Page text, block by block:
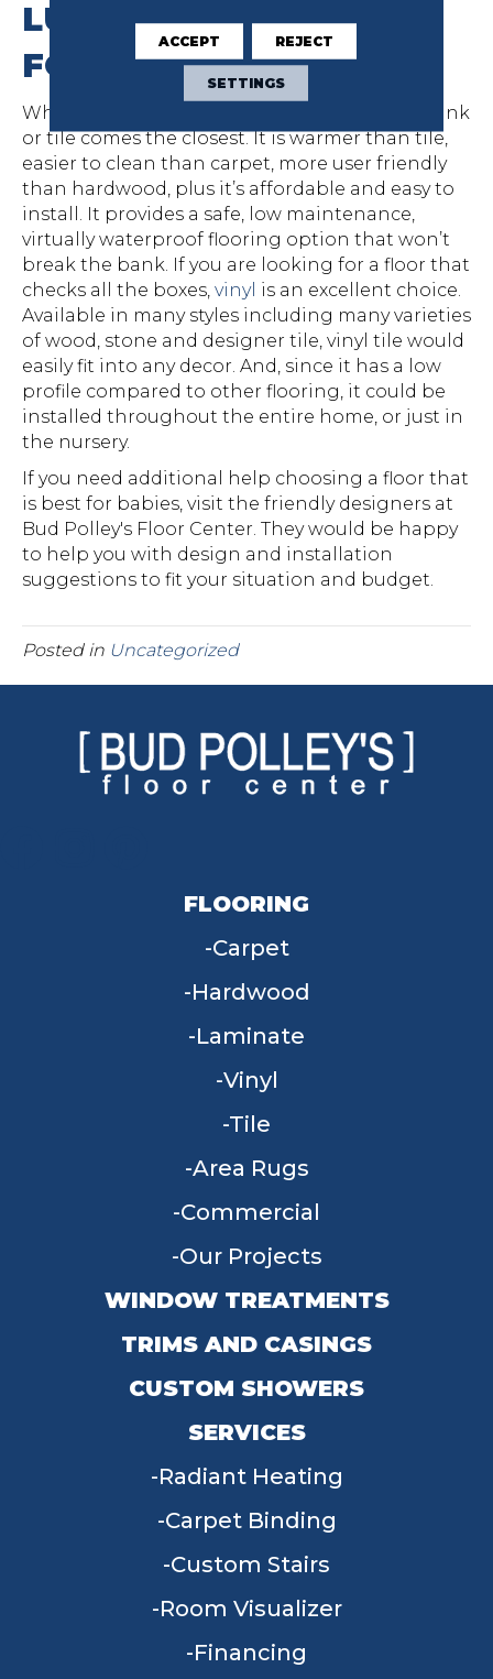
LUXURY VINYL IS BEST
FOR BABY
While no flooring is fool-proof, luxury vinyl plank
or tile comes the closest. It is warmer than tile,
easier to clean than carpet, more user friendly
than hardwood, plus it’s affordable and easy to
install. It provides a safe, low maintenance,
virtually waterproof flooring option that won’t
break the bank. If you are looking for a floor that
checks all the boxes, vinyl is an excellent choice.
Available in many styles including many varieties
of wood, stone and designer tile, vinyl tile would
easily fit into any decor. And, since it has a low
profile compared to other flooring, it could be
installed throughout the entire home, or just in
the nursery.
If you need additional help choosing a floor that
is best for babies, visit the friendly designers at
Bud Polley's Floor Center. They would be happy
to help you with design and installation
suggestions to fit your situation and budget.
Posted in Uncategorized
FLOORING
Carpet
Hardwood
Laminate
Vinyl
Tile
Area Rugs
Commercial
Our Projects
WINDOW TREATMENTS
TRIMS AND CASINGS
CUSTOM SHOWERS
SERVICES
Radiant Heating
Carpet Binding
Custom Stairs
Room Visualizer
Financing
ACCEPT REJECT
SETTINGS